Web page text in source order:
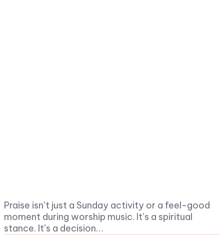
Praise isn’t just a Sunday activity or a feel-good
moment during worship music. It’s a spiritual
stance. It’s a decision…